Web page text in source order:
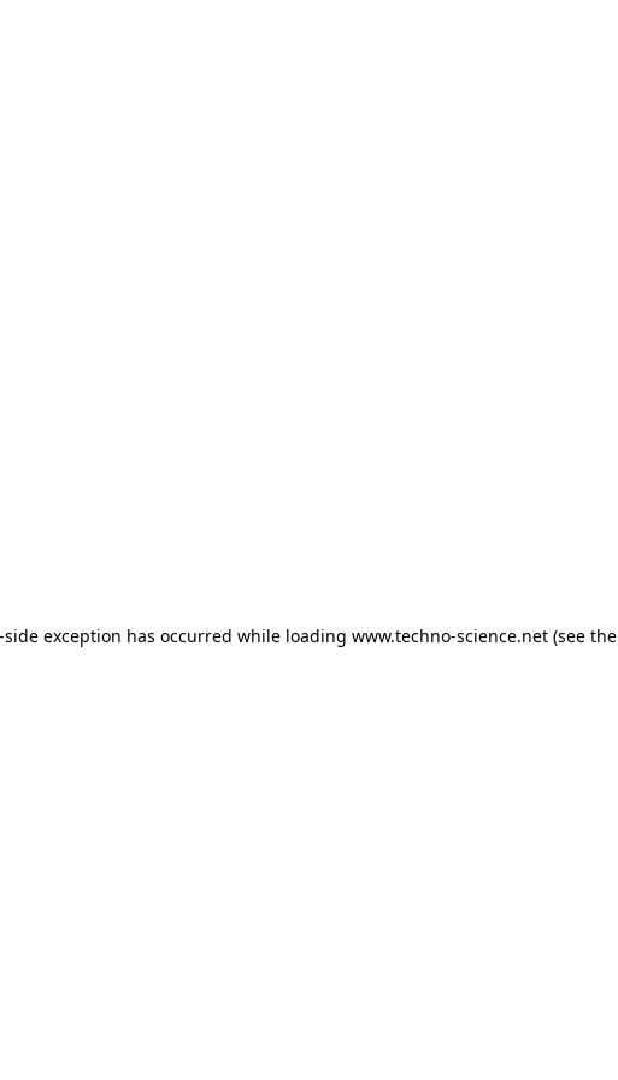
side exception has occurred while loading www.techno-science.net(see the